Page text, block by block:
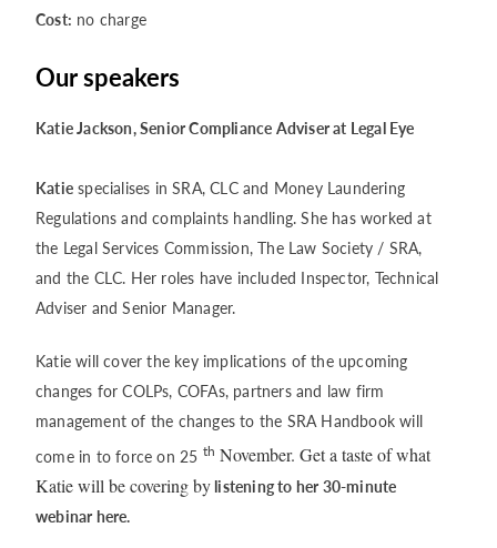
Cost: no charge
Our speakers
Katie Jackson, Senior Compliance Adviser at Legal Eye
Katie specialises in SRA, CLC and Money Laundering
Regulations and complaints handling. She has worked at
the Legal Services Commission, The Law Society / SRA,
and the CLC. Her roles have included Inspector, Technical
Adviser and Senior Manager.
Katie will cover the key implications of the upcoming
changes for COLPs, COFAs, partners and law firm
management of the changes to the SRA Handbook will
come in to force on 25 th November. Get a taste of what
Katie will be covering bylistening to her 30-minute
webinar here.